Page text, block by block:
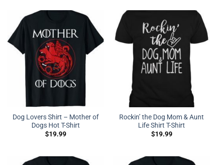
Dog Lovers Shirt – Mother of
Dogs Hot T-Shirt
$19.99
Rockin’ the Dog Mom & Aunt
Life Shirt T-Shirt
$19.99